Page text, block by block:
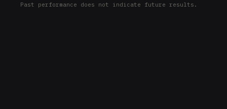
Past performance does not indicate future results.